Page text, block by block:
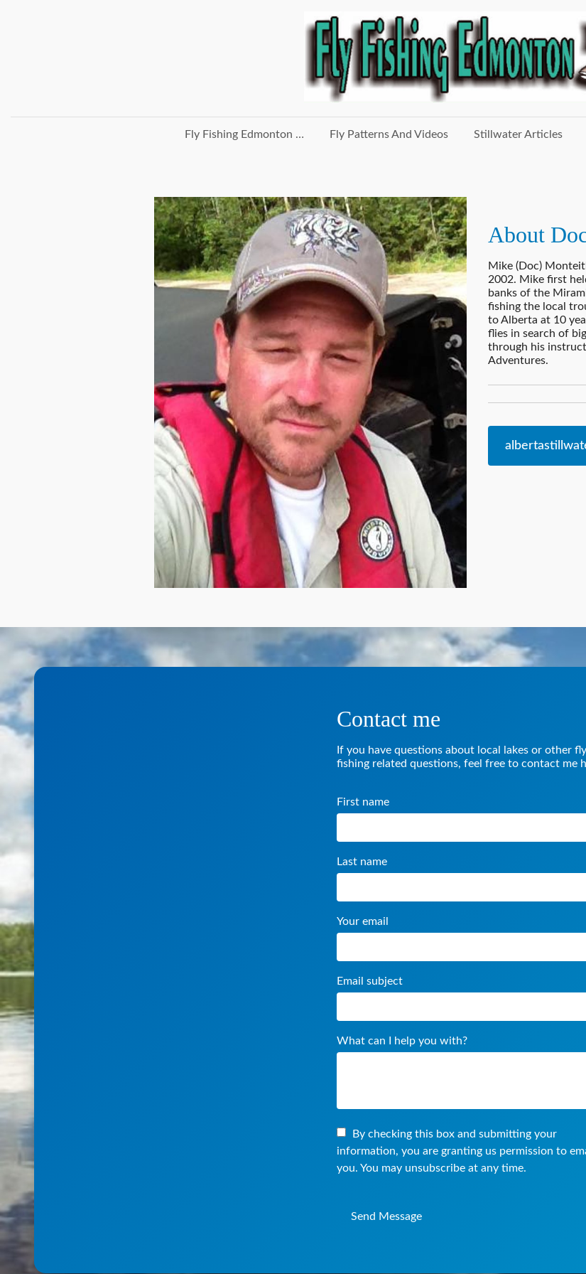
Fly Fishing Edmonton Home Fly Patterns And Videos Stillwater Articles
About
Mike (Doc)
2002. Mike first
banks of the
fishing the local
to Alberta at 10
flies in search of
through his
Adventures.
Contact me
If you have questions about local lakes or other fly
fishing related questions, feel free to contact me
First name
Last name
Your email
Email subject
What can I help you with?
By checking this box and submitting your
information, you are granting us permission to
you. You may unsubscribe at any time.
Send Message